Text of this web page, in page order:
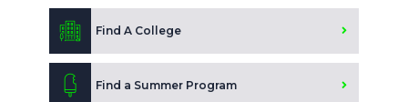
Find A College
Find a Summer Program